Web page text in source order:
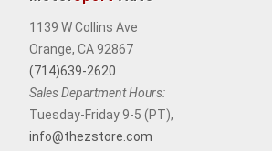
1139 W Collins Ave
Orange, CA 92867
(714)639-2620
Sales Department Hours:
Tuesday-Friday 9-5 (PT),
info@thezstore.com